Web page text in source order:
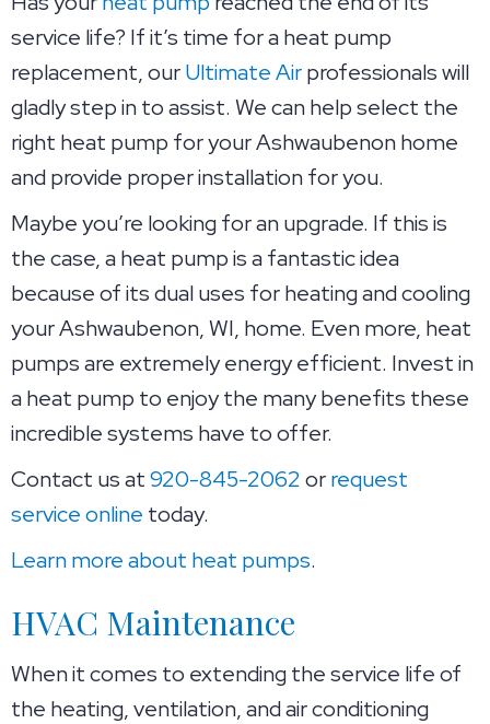
service life? If it’s time for a heat pump
replacement, ourUltimate Airprofessionals will
gladly step in to assist. We can help select the
right heat pump for your Ashwaubenon home
and provide proper installation for you.
Maybe you’re looking for an upgrade. If this is
the case, a heat pump is a fantastic idea
because of its dual uses for heating and cooling
your Ashwaubenon, WI, home. Even more, heat
pumps are extremely energy efficient. Invest in
a heat pump to enjoy the many benefits these
incredible systems have to offer.
Contact us at920-845-2062orrequest
service online today.
Learn more about heat pumps.
HVAC Maintenance
When it comes to extending the service life of
the heating, ventilation, and air conditioning